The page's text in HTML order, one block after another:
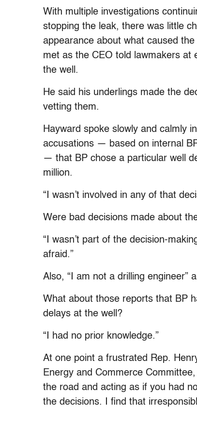
With multiple investigations
stopping the leak, there was little
appearance about what caused
met as the CEO told lawmakers at
the well.
He said his underlings made the
vetting them.
Hayward spoke slowly and calmly
accusations — based on internal
— that BP chose a particular well
million.
“I wasn’t involved in any of that
Were bad decisions made about
“I wasn’t part of the decision-
afraid.”
Also, “I am not a drilling engineer”
What about those reports that BP
delays at the well?
“I had no prior knowledge.”
At one point a frustrated Rep.
Energy and Commerce
the road and acting as if you had
the decisions. I find that